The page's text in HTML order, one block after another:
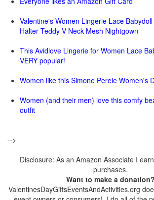
Valentine's Women Lingerie Lace
Halter Teddy V Neck Mesh Nightgown
This Avidlove Lingerie for Women Lace
VERY popular!
Women like this Simone Perele Women's
Women (and their men) love this comfy
outfit
-->
Disclosure: As an Amazon Associate I
purchases.
Want to make a donation?
ValentinesDayGiftsEventsAndActivities.org